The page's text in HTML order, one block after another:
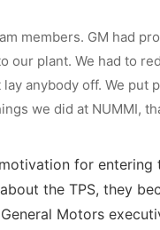
members. GM had
our plant. We had to
anybody off. We
we did at NUMMI,
for
the TPS, they
Motors